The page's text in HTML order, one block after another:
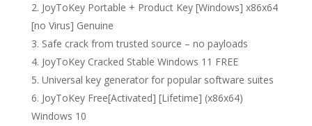
JoyToKey Portable + Product Key [Windows] x86x64
[no Virus] Genuine
Safe crack from trusted source – no payloads
JoyToKey Cracked Stable Windows 11 FREE
Universal key generator for popular software suites
JoyToKey Free[Activated] [Lifetime] (x86x64)
Windows 10